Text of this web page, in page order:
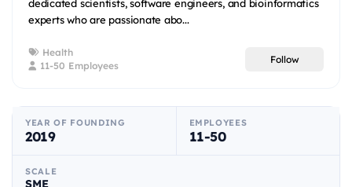
dedicated scientists, software engineers, and bioinformatics
experts who are passionate abo...
Health
11-50 Employees
Follow
YEAR OF FOUNDING
2019
EMPLOYEES
11-50
SCALE
SME